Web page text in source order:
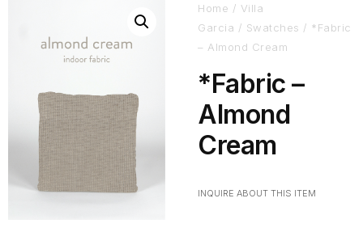
Home / Villa
Garcia / Swatches / *Fabric
– Almond Cream
*Fabric –
Almond
Cream
INQUIRE ABOUT THIS ITEM